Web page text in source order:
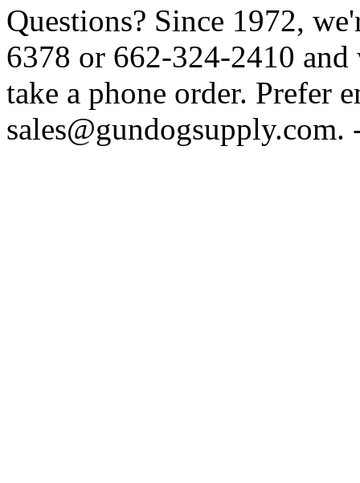
Questions? Since 1972,
6378 or 662-324-2410
take a phone order. Prefer
sales@gundogsupply.com.